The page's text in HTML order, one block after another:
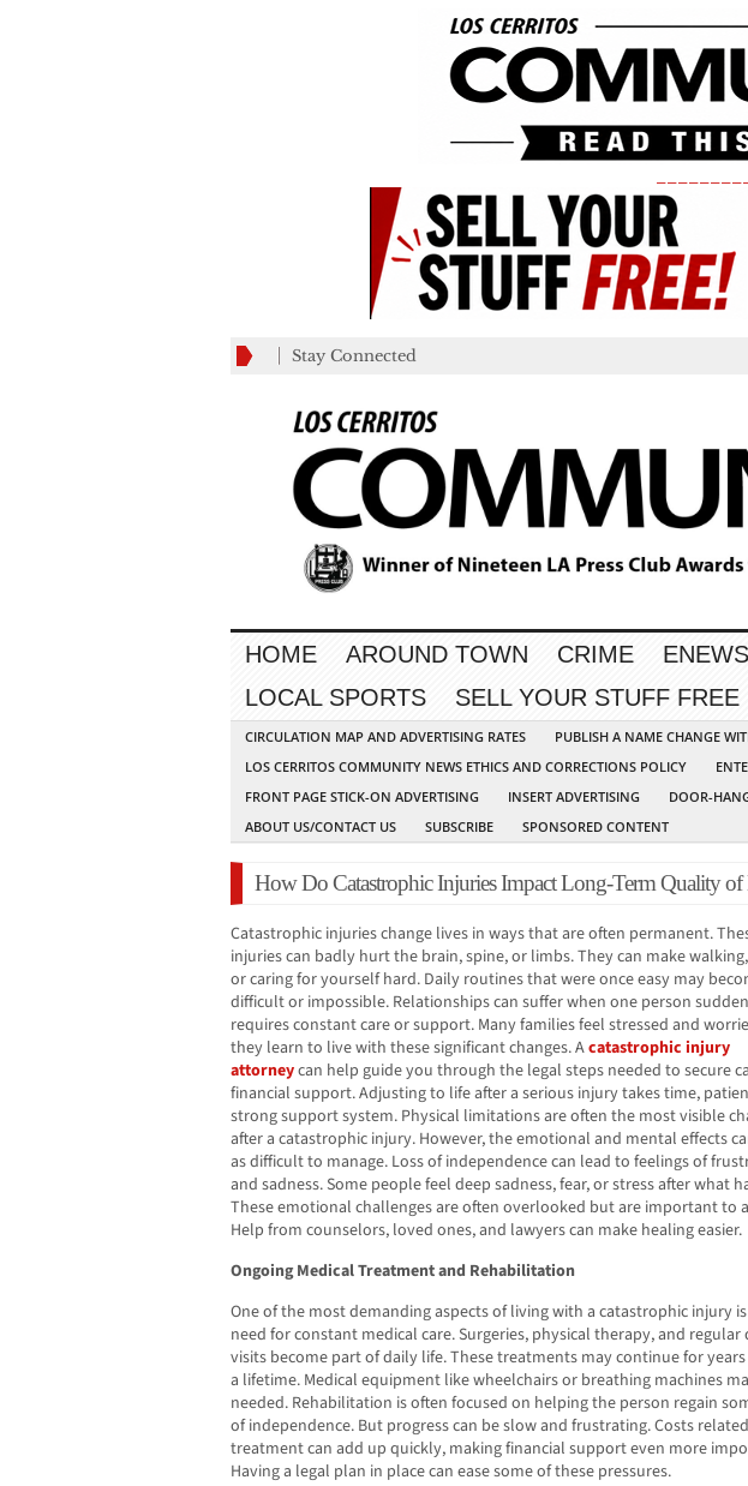
Stay Connected
HOME AROUND TOWN CRIME
LOCAL SPORTS
SELL YOUR STUFF FREE
CIRCULATION MAP AND ADVERTISING RATES PUBLISH A NAME CHANGE
LOS CERRITOS COMMUNITY NEWS ETHICS AND CORRECTIONS POLICY
FRONT PAGE STICK-ON ADVERTISING
INSERT ADVERTISING DOOR-
ABOUT US/CONTACT US
SUBSCRIBE SPONSORED CONTENT
How Do Catastrophic Injuries Impact Long-Term Quality
Catastrophic injuries change lives in ways that are often permanent.
injuries can badly hurt the brain, spine, or limbs. They can make
or caring for yourself hard. Daily routines that were once easy may
difficult or impossible. Relationships can suffer when one person
requires constant care or support. Many families feel stressed and
they learn to live with these significant changes. Acatastrophic injury
attorneycan help guide you through the legal steps needed to secure
financial support. Adjusting to life after a serious injury takes time,
strong support system. Physical limitations are often the most visible
after a catastrophic injury. However, the emotional and mental effects
as difficult to manage. Loss of independence can lead to feelings of
and sadness. Some people feel deep sadness, fear, or stress after what
These emotional challenges are often overlooked but are important to
Help from counselors, loved ones, and lawyers can make healing easier.
Ongoing Medical Treatment and Rehabilitation
One of the most demanding aspects of living with a catastrophic injury
need for constant medical care. Surgeries, physical therapy, and
visits become part of daily life. These treatments may continue for
a lifetime. Medical equipment like wheelchairs or breathing machines
needed. Rehabilitation is often focused on helping the person regain
of independence. But progress can be slow and frustrating. Costs
treatment can add up quickly, making financial support even more
Having a legal plan in place can ease some of these pressures.